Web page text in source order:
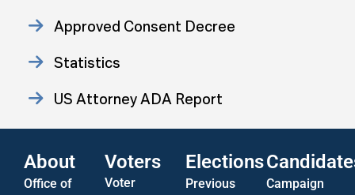
Approved Consent Decree
Statistics
US Attorney ADA Report
About
Office of
Voters
Voter
Elections
Previous
Campaign